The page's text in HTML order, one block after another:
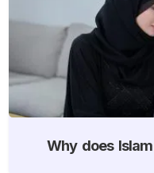
Why does